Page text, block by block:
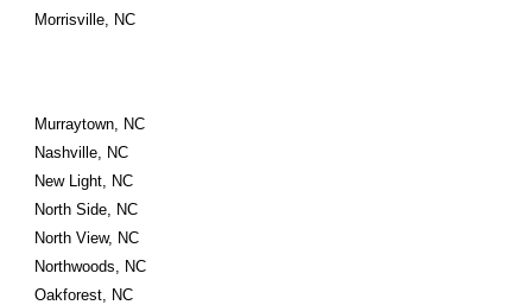
Morrisville, NC
Murraytown, NC
Nashville, NC
New Light, NC
North Side, NC
North View, NC
Northwoods, NC
Oakforest, NC